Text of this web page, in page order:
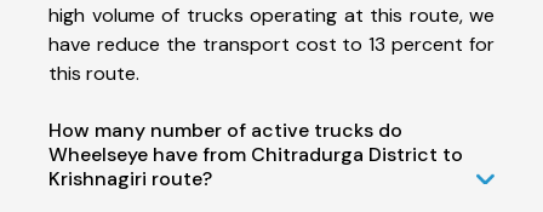
high volume of trucks operating at this route, we
have reduce the transport cost to 13 percent for
this route.
How many number of active trucks do
Wheelseye have from Chitradurga District to
Krishnagiri route?